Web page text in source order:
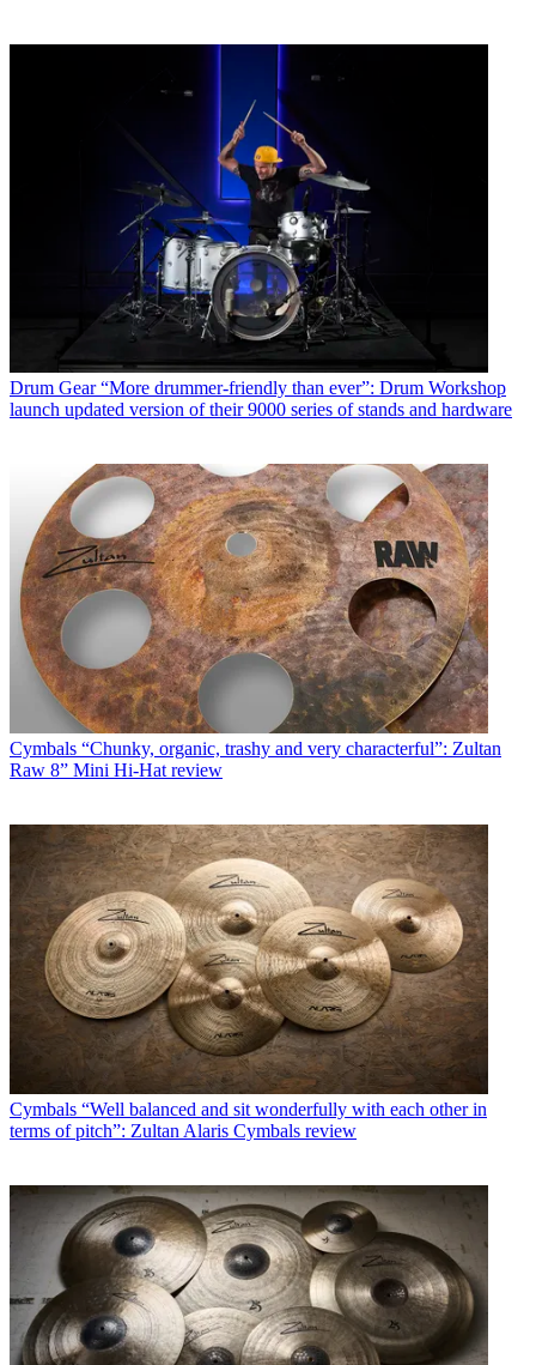
Drum Gear “More drummer-friendly than ever”: Drum Workshop
launch updated version of their 9000 series of stands and hardware
Cymbals “Chunky, organic, trashy and very characterful”: Zultan
Raw 8” Mini Hi-Hat review
Cymbals “Well balanced and sit wonderfully with each other in
terms of pitch”: Zultan Alaris Cymbals review